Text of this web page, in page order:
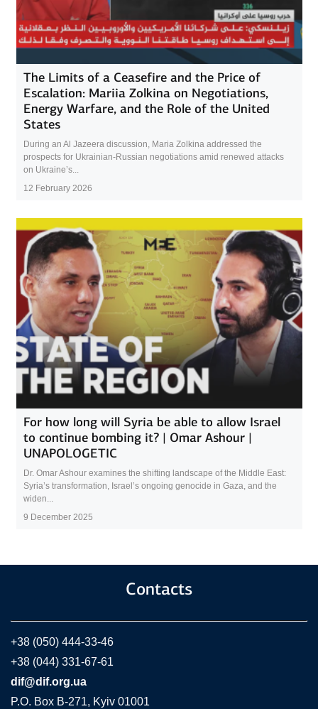
The Limits of a Ceasefire and the Price of
Escalation: Mariia Zolkina on Negotiations,
Energy Warfare, and the Role of the United
States
During an Al Jazeera discussion, Maria Zolkina addressed the
prospects for Ukrainian-Russian negotiations amid renewed attacks
on Ukraine’s...
12 February 2026
For how long will Syria be able to allow Israel
to continue bombing it? | Omar Ashour |
UNAPOLOGETIC
Dr. Omar Ashour examines the shifting landscape of the Middle East:
Syria’s transformation, Israel’s ongoing genocide in Gaza, and the
widen...
9 December 2025
Contacts
+38 (050) 444-33-46
+38 (044) 331-67-61
dif@dif.org.ua
P.O. Box В-271, Kyiv 01001